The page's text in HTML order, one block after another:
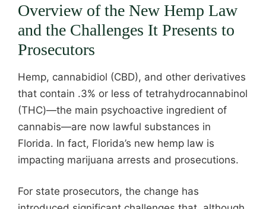
Overview of the New Hemp Law
and the Challenges It Presents to
Prosecutors
Hemp, cannabidiol (CBD), and other derivatives
that contain .3% or less of tetrahydrocannabinol
(THC)—the main psychoactive ingredient of
cannabis—are now lawful substances in
Florida. In fact, Florida’s new hemp law is
impacting marijuana arrests and prosecutions.
For state prosecutors, the change has